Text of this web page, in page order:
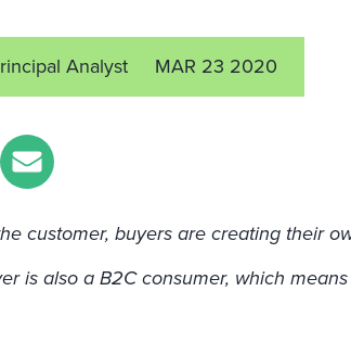
Analyst MAR 23 2020
customer, buyers are creating their
is also a B2C consumer, which